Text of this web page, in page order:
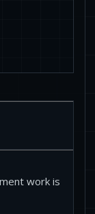
work is